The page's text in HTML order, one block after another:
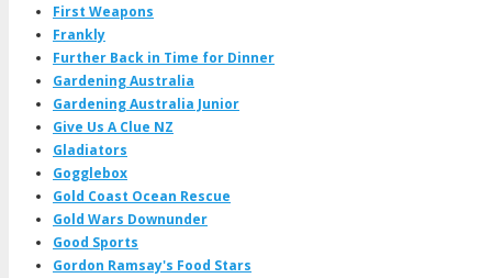
First Weapons
Frankly
Further Back in Time for Dinner
Gardening Australia
Gardening Australia Junior
Give Us A Clue NZ
Gladiators
Gogglebox
Gold Coast Ocean Rescue
Gold Wars Downunder
Good Sports
Gordon Ramsay's Food Stars